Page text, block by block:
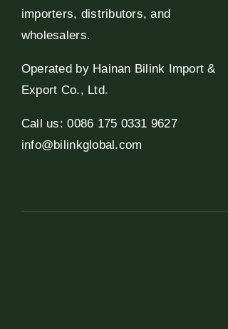
importers, distributors, and
wholesalers.
Operated by Hainan Bilink Import &
Export Co., Ltd.
Call us: 0086 175 0331 9627
info@bilinkglobal.com